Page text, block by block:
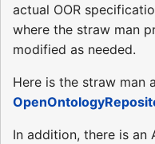
actual OOR
where the straw man
modified as needed.
Here is the straw man
In addition, there is an